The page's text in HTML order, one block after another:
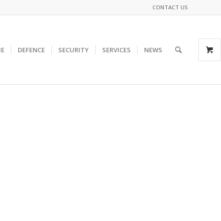
CONTACT US
DEFENCE SECURITY SERVICES NEWS